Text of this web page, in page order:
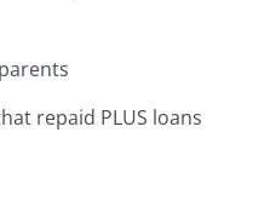
repaid PLUS loans